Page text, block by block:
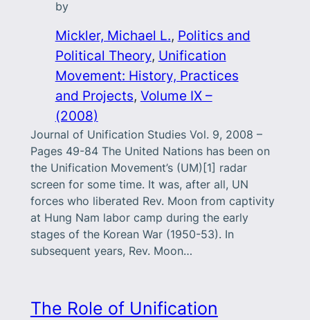
by
Mickler, Michael L., Politics and
Political Theory, Unification
Movement: History, Practices
and Projects, Volume IX –
(2008)
Journal of Unification Studies Vol. 9, 2008 –
Pages 49-84 The United Nations has been on
the Unification Movement’s (UM)[1] radar
screen for some time. It was, after all, UN
forces who liberated Rev. Moon from captivity
at Hung Nam labor camp during the early
stages of the Korean War (1950-53). In
subsequent years, Rev. Moon…
The Role of Unification